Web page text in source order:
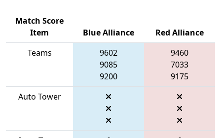
Match Score
Item
Blue Alliance
Red Alliance
Teams
9602
9085
9200
9460
7033
9175
Auto Tower